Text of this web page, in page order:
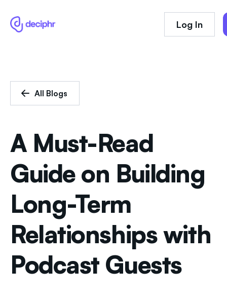
Log In
All Blogs
A Must-Read
Guide on Building
Long-Term
Relationships with
Podcast Guests